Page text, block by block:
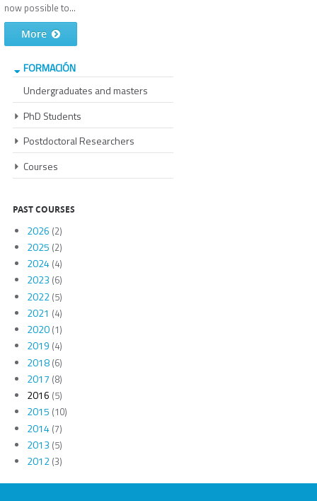
now possible to...
More
FORMACIÓN
Undergraduates and masters
PhD Students
Postdoctoral Researchers
Courses
PAST COURSES
2026 (2)
2025 (2)
2024(4)
2023 (6)
2022(5)
2021 (4)
2020(1)
2019 (4)
2018(6)
2017 (8)
2016 (5)
2015 (10)
2014(7)
2013 (5)
2012(3)